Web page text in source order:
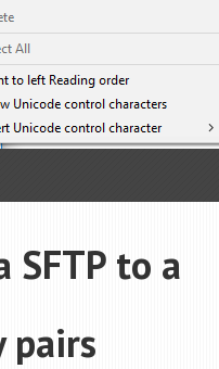
SFTP to a
pairs